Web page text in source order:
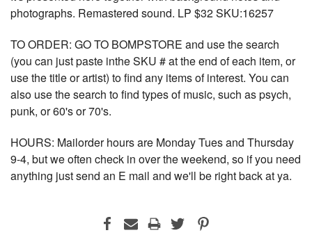
photographs. Remastered sound. LP $32 SKU:16257
TO ORDER: GO TO BOMPSTORE and use the search
(you can just paste inthe SKU # at the end of each item, or
use the title or artist) to find any items of interest. You can
also use the search to find types of music, such as psych,
punk, or 60's or 70's.
HOURS: Mailorder hours are Monday Tues and Thursday
9-4, but we often check in over the weekend, so if you need
anything just send an E mail and we'll be right back at ya.